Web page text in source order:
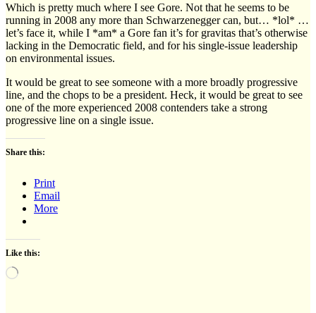
Which is pretty much where I see Gore. Not that he seems to be
running in 2008 any more than Schwarzenegger can, but… *lol* …
let’s face it, while I *am* a Gore fan it’s for gravitas that’s otherwise
lacking in the Democratic field, and for his single-issue leadership
on environmental issues.
It would be great to see someone with a more broadly progressive
line, and the chops to be a president. Heck, it would be great to see
one of the more experienced 2008 contenders take a strong
progressive line on a single issue.
Share this:
Print
Email
More
Like this:
Loading…